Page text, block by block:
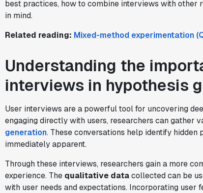
best practices, how to combine interviews with other
in mind.
Related reading: Mixed-method experimentation
Understanding the
interviews in hypothesis
User interviews are a powerful tool for uncovering
engaging directly with users, researchers can gather
generation. These conversations help identify
immediately apparent.
Through these interviews, researchers gain a more
experience. The qualitative datacollected can be
with user needs and expectations. Incorporating user